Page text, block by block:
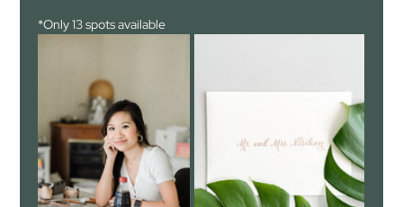
*Only 13 spots available